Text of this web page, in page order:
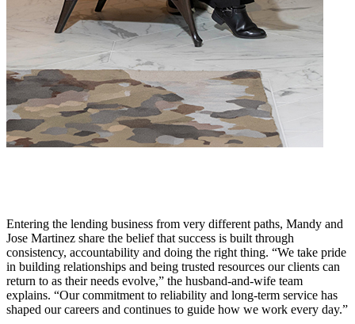
Entering the lending business from very different paths, Mandy and
Jose Martinez share the belief that success is built through
consistency, accountability and doing the right thing. “We take pride
in building relationships and being trusted resources our clients can
return to as their needs evolve,” the husband-and-wife team
explains. “Our commitment to reliability and long-term service has
shaped our careers and continues to guide how we work every day.”